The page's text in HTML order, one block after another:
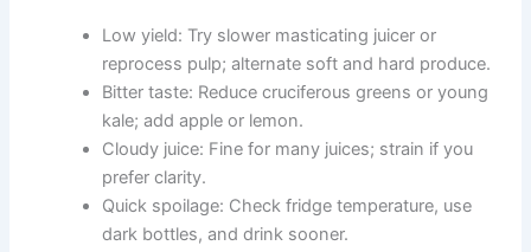
Low yield: Try slower masticating juicer or
reprocess pulp; alternate soft and hard produce.
Bitter taste: Reduce cruciferous greens or young
kale; add apple or lemon.
Cloudy juice: Fine for many juices; strain if you
prefer clarity.
Quick spoilage: Check fridge temperature, use
dark bottles, and drink sooner.